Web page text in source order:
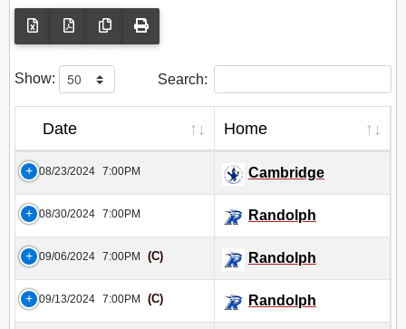
Show: Search:
Date Home
08/23/2024 7:00PM Cambridge
08/30/2024 7:00PM Randolph
09/06/2024 7:00PM (C) Randolph
09/13/2024 7:00PM (C) Randolph